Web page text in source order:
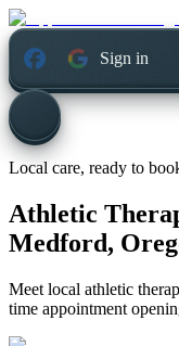
Sign in
Local care, ready to
Athletic
Medford,
Meet local athletic
time appointment